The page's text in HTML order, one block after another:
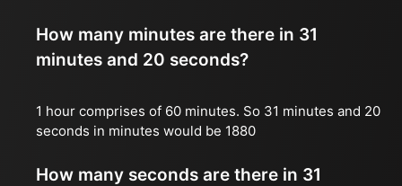
How many minutes are there in 31
minutes and 20 seconds?
1 hour comprises of 60 minutes. So 31 minutes and 20
seconds in minutes would be 1880
How many seconds are there in 31